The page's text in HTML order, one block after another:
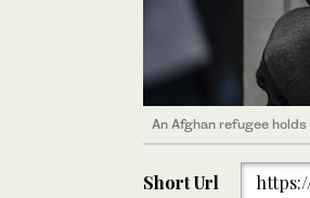
An Afghan refugee
Short Url